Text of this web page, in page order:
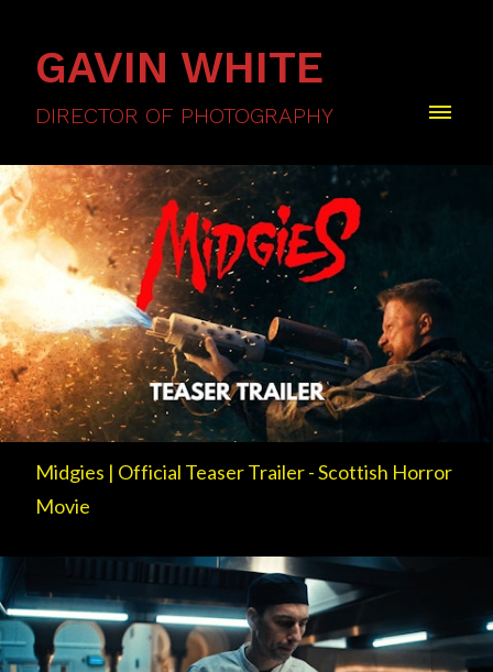
GAVIN WHITE
DIRECTOR OF PHOTOGRAPHY
Midgies | Official Teaser Trailer - Scottish Horror
Movie